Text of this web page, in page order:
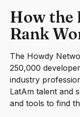
How the
Rank
The Howdy
250,000
industry
LatAm talent and
and tools to find